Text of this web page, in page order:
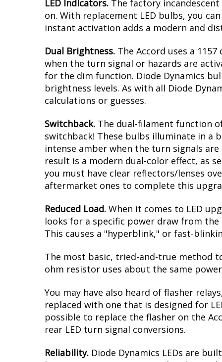
Modern LED appearance with
Direct replacement for Honda
Plug and play, no modification with
Overview
LED Indicators.The factory
on. With replacement LED bulbs, you
instant activation adds a modern and
Dual Brightness.The Accord uses a
when the turn signal or hazards are
for the dim function. Diode Dynamics
brightness levels. As with all Diode
calculations or guesses.
Switchback.The dual-filament function
switchback! These bulbs illuminate in
intense amber when the turn signals
result is a modern dual-color effect, as
you must have clear reflectors/lenses
aftermarket ones to complete this
Reduced Load. When it comes to LED
looks for a specific power draw from the
This causes a "hyperblink," or fast-
The most basic, tried-and-true method
ohm resistor uses about the same